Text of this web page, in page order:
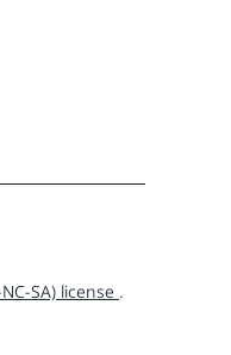
SA) license .